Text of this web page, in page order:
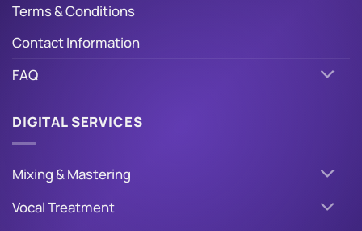
Terms & Conditions
Contact Information
FAQ
DIGITAL SERVICES
Mixing & Mastering
Vocal Treatment